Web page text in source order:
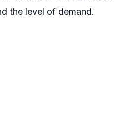
the level of demand.